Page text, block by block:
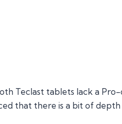
Teclast tablets lack a
that there is a bit of depth